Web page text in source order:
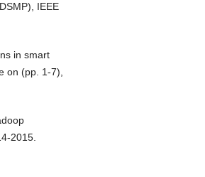
IEEE
in smart
on (pp. 1-7),
2015.